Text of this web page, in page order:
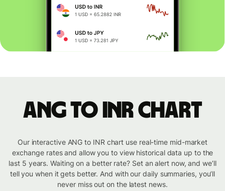
ANG to INR chart
Our interactive ANG to INR chart use real-time mid-market
exchange rates and allow you to view historical data up to the
last 5 years. Waiting on a better rate? Set an alert now, and we’ll
tell you when it gets better. And with our daily summaries, you’ll
never miss out on the latest news.